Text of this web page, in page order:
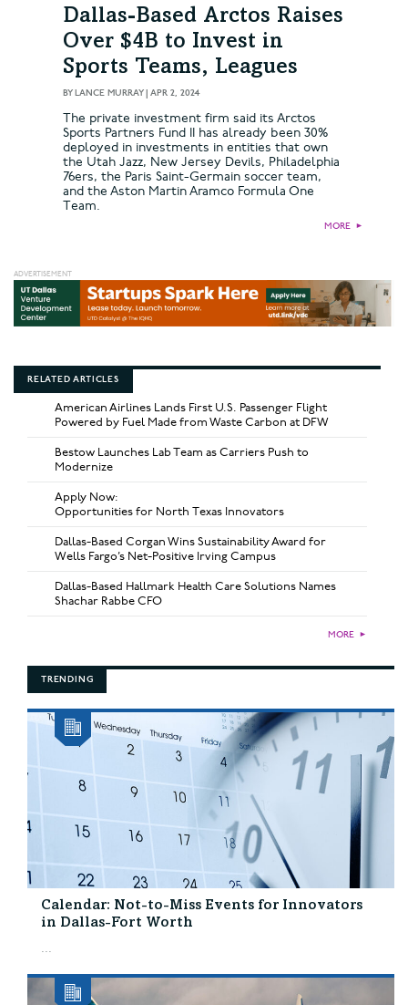
Dallas-Based Arctos Raises
Over $4B to Invest in
Sports Teams, Leagues
BYLANCE MURRAY| APR 2, 2024
The private investment firm said its Arctos
Sports Partners Fund II has already been 30%
deployed in investments in entities that own
the Utah Jazz, New Jersey Devils, Philadelphia
76ers, the Paris Saint-Germain soccer team,
and the Aston Martin Aramco Formula One
Team.
MORE ►
RELATED ARTICLES
American Airlines Lands First U.S. Passenger Flight
Powered by Fuel Made from Waste Carbon at DFW
Bestow Launches Lab Team as Carriers Push to
Modernize
Apply Now:
Opportunities for North Texas Innovators
Dallas-Based Corgan Wins Sustainability Award for
Wells Fargo’s Net-Positive Irving Campus
Dallas-Based Hallmark Health Care Solutions Names
Shachar Rabbe CFO
MORE ►
TRENDING
Calendar: Not-to-Miss Events for Innovators
in Dallas-Fort Worth
...